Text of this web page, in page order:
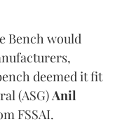
Bench would
deemed it fit
(ASG)Anil
FSSAI.